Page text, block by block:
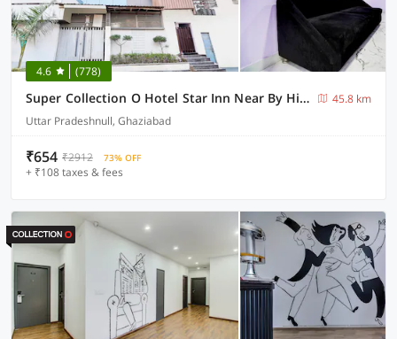
4.6 (778)
Super Collection O Hotel Star Inn Near By Hindon Airforce Mohan Nagar Ghaziabad
45.8 km
Uttar Pradeshnull, Ghaziabad
₹654 ₹2912 73% OFF
+ ₹108 taxes & fees